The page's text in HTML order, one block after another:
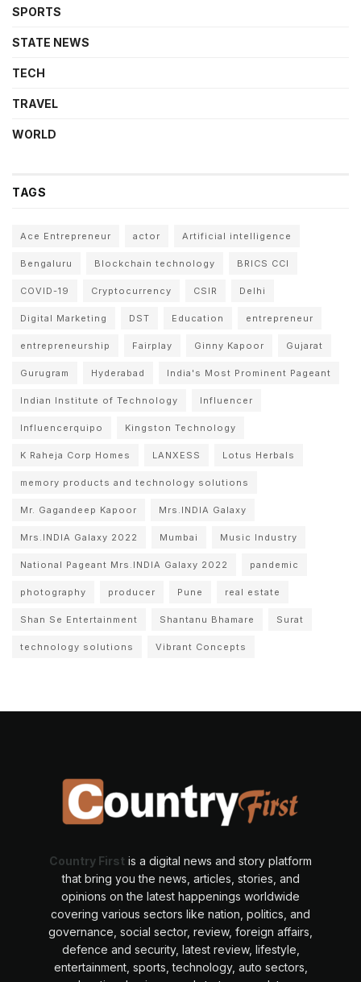
SPORTS
STATE NEWS
TECH
TRAVEL
WORLD
TAGS
Ace Entrepreneur actor Artificial intelligence
Bengaluru Blockchain technology BRICS CCI
COVID-19 Cryptocurrency CSIR Delhi
Digital Marketing DST Education entrepreneur
entrepreneurship Fairplay Ginny Kapoor Gujarat
Gurugram Hyderabad India's Most Prominent Pageant
Indian Institute of Technology Influencer
Influencerquipo Kingston Technology
K Raheja Corp Homes LANXESS Lotus Herbals
memory products and technology solutions
Mr. Gagandeep Kapoor Mrs.INDIA Galaxy
Mrs.INDIA Galaxy 2022 Mumbai Music Industry
National Pageant Mrs.INDIA Galaxy 2022 pandemic
photography producer Pune real estate
Shan Se Entertainment Shantanu Bhamare Surat
technology solutions Vibrant Concepts
Country First is a digital news and story platform
that bring you the news, articles, stories, and
opinions on the latest happenings worldwide
covering various sectors like nation, politics, and
governance, social sector, review, foreign affairs,
defence and security, latest review, lifestyle,
entertainment, sports, technology, auto sectors,